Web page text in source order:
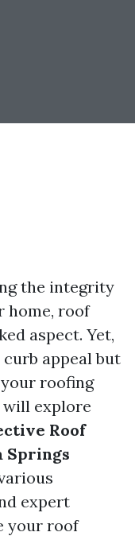
the integrity
home, roof
aspect. Yet,
appeal but
roofing
explore
Roof
Springs
expert
your roof